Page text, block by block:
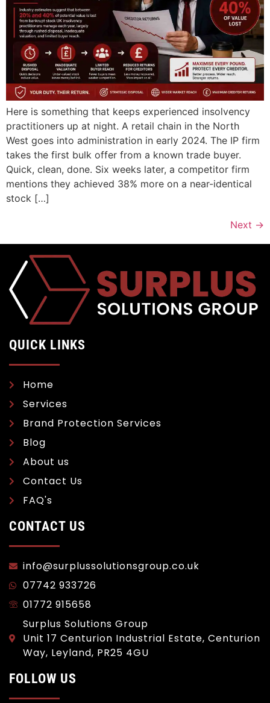
Here is something that keeps experienced insolvency
practitioners up at night. A retail chain in the North
West goes into administration in early 2024. The IP firm
takes the first bulk offer from a known trade buyer.
Quick, clean, done. Six weeks later, a competitor firm
mentions they achieved 38% more on a near-identical
stock […]
Next →
QUICK LINKS
Home
Services
Brand Protection Services
Blog
About us
Contact Us
FAQ's
CONTACT US
info@surplussolutionsgroup.co.uk
07742 933726
01772 915658
Surplus Solutions Group
Unit 17 Centurion Industrial Estate, Centurion
Way, Leyland, PR25 4GU
FOLLOW US